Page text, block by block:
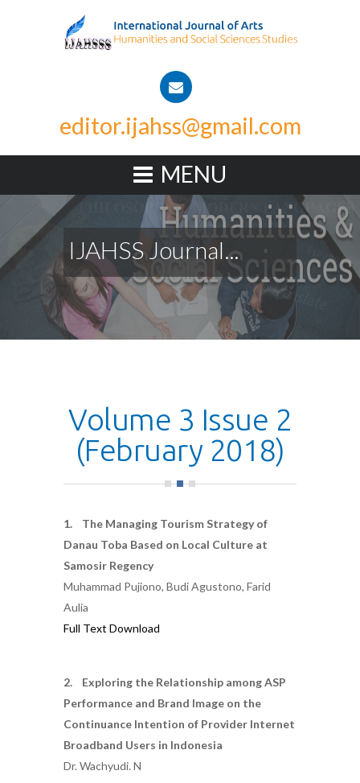
editor.ijahss@gmail.com
MENU
IJAHSS Journal...
Volume 3 Issue 2
(February 2018)
1. The Managing Tourism Strategy of
Danau Toba Based on Local Culture at
Samosir Regency
Muhammad Pujiono, Budi Agustono, Farid
Aulia
Full Text Download
2. Exploring the Relationship among ASP
Performance and Brand Image on the
Continuance Intention of Provider Internet
Broadband Users in Indonesia
Dr. Wachyudi. N